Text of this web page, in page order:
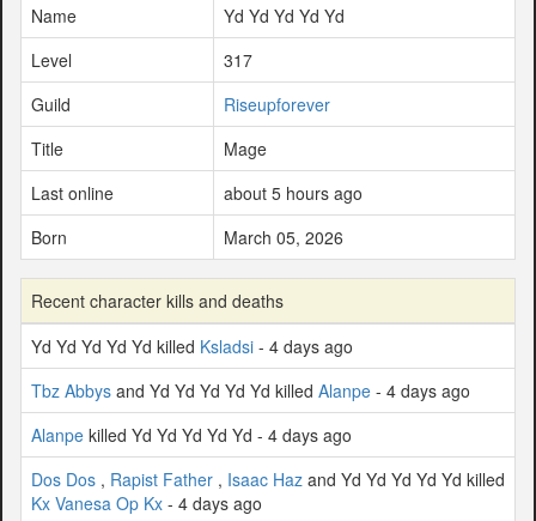
Name
Yd Yd Yd Yd Yd
Level
317
Guild
Riseupforever
Title
Mage
Last online
about 5 hours ago
Born
March 05, 2026
Recent character kills and deaths
Yd Yd Yd Yd Yd killed Ksladsi - 4 days ago
Tbz Abbys and Yd Yd Yd Yd Yd killed Alanpe - 4 days ago
Alanpe killed Yd Yd Yd Yd Yd - 4 days ago
Dos Dos , Rapist Father , Isaac Haz and Yd Yd Yd Yd Yd killed
Kx Vanesa Op Kx - 4 days ago